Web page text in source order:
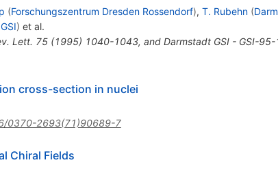
(Forschungszentrum Dresden Rossendorf), T. Rubehn (
) et al.
Lett. 75 (1995) 1040-1043, and Darmstadt GSI - GSI-
cross-section in nuclei
0370-2693(71)90689-7
Chiral Fields